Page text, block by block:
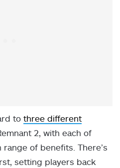
to three different
2, with each of
of benefits. There’s
setting players back